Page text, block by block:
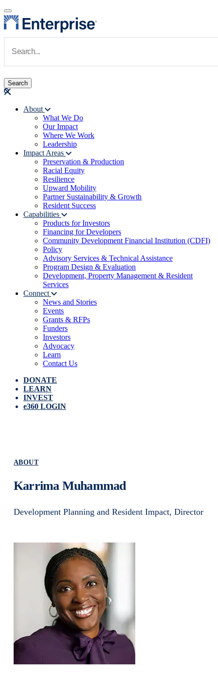
Skip to main content
Main navigation
About
What We Do
Our Impact
Where We Work
Leadership
Impact Areas
Preservation & Production
Racial Equity
Resilience
Upward Mobility
Partner Sustainability & Growth
Resident Success
Capabilities
Products for Investors
Financing for Developers
Community Development Financial Institution (CDFI)
Policy
Advisory Services & Technical Assistance
Program Design & Evaluation
Development, Property Management & Resident
Services
Connect
News and Stories
Events
Grants & RFPs
Funders
Investors
Advocacy
Learn
Contact Us
DONATE
LEARN
INVEST
e360 LOGIN
ABOUT
Karrima Muhammad
Development Planning and Resident Impact, Director